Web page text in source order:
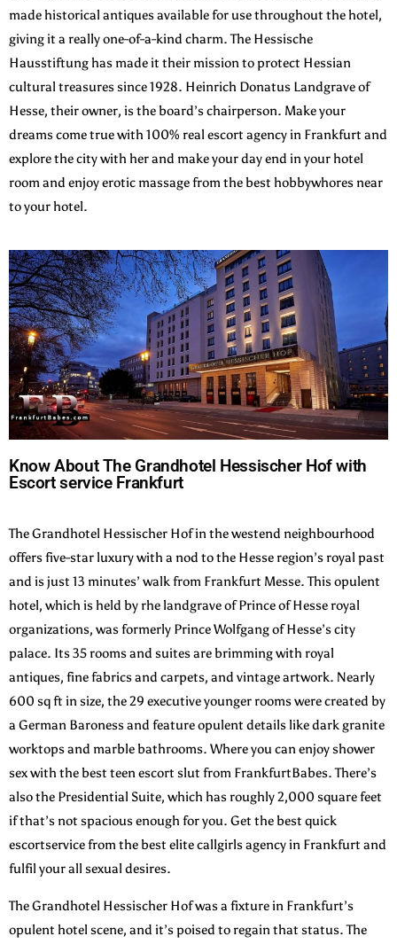
made historical antiques available for use throughout the hotel,
giving it a really one-of-a-kind charm. The Hessische
Hausstiftung has made it their mission to protect Hessian
cultural treasures since 1928. Heinrich Donatus Landgrave of
Hesse, their owner, is the board’s chairperson. Make your
dreams come true with 100% real escort agency in Frankfurt and
explore the city with her and make your day end in your hotel
room and enjoy erotic massage from the best hobbywhores near
to your hotel.
Know About The Grandhotel Hessischer Hof with
Escort service Frankfurt
The Grandhotel Hessischer Hof in the westend neighbourhood
offers five-star luxury with a nod to the Hesse region’s royal past
and is just 13 minutes’ walk from Frankfurt Messe. This opulent
hotel, which is held by rhe landgrave of Prince of Hesse royal
organizations, was formerly Prince Wolfgang of Hesse’s city
palace. Its 35 rooms and suites are brimming with royal
antiques, fine fabrics and carpets, and vintage artwork. Nearly
600 sq ft in size, the 29 executive younger rooms were created by
a German Baroness and feature opulent details like dark granite
worktops and marble bathrooms. Where you can enjoy shower
sex with the best teen escort slut from FrankfurtBabes. There’s
also the Presidential Suite, which has roughly 2,000 square feet
if that’s not spacious enough for you. Get the best quick
escortservice from the best elite callgirls agency in Frankfurt and
fulfil your all sexual desires.
The Grandhotel Hessischer Hof was a fixture in Frankfurt’s
opulent hotel scene, and it’s poised to regain that status. The